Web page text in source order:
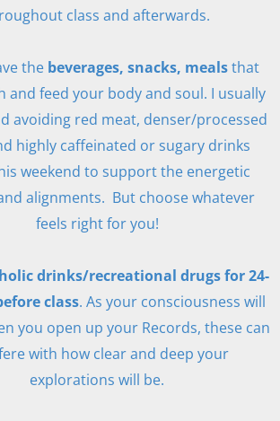
class and afterwards.
the beverages, snacks, mealsthat
and feed your body and soul. I usually
avoiding red meat, denser/processed
highly caffeinated or sugary drinks
weekend to support the energetic
alignments. But choose whatever
feels right for you!
drinks/recreational drugs for 24-
class. As your consciousness will
you open up your Records, these can
with how clear and deep your
explorations will be.